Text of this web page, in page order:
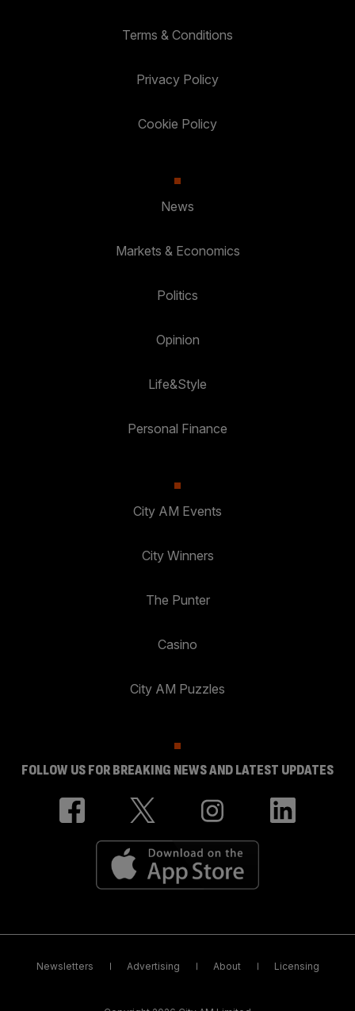
Terms & Conditions
Privacy Policy
Cookie Policy
News
Markets & Economics
Politics
Opinion
Life&Style
Personal Finance
City AM Events
City Winners
The Punter
Casino
City AM Puzzles
FOLLOW US FOR BREAKING NEWS AND LATEST UPDATES
Newsletters Advertising About Licensing